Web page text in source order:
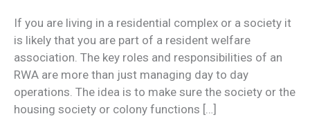
If you are living in a residential complex or a society it
is likely that you are part of a resident welfare
association. The key roles and responsibilities of an
RWA are more than just managing day to day
operations. The idea is to make sure the society or the
housing society or colony functions […]
Welfare
Associations